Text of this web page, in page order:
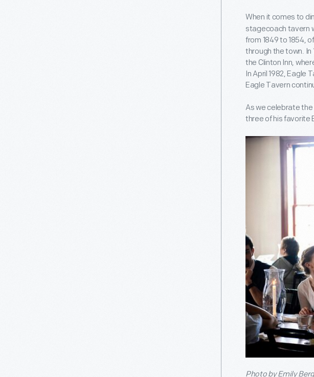
When it comes to
stagecoach tavern
from 1849 to 1854,
through the town. In
the Clinton Inn,
In April 1982,
Eagle Tavern
As we celebrate the
three of his favorite
Photo by Emily